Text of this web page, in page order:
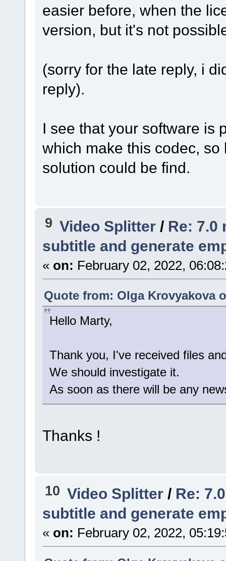
easier before, when the
version, but it's not
(sorry for the late reply, i
reply).
I see that your software is
which make this codec,
solution could be find.
9 Video Splitter / Re: 7.0
subtitle and generate
« on: February 02, 2022,
Quote from: Olga Krovyakova
Hello Marty,
Thank you, I've received files
We should investigate it.
As soon as there will be any
Thanks !
10 Video Splitter / Re:
subtitle and generate
« on: February 02, 2022,